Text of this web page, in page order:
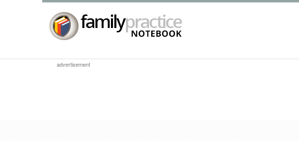
advertisement